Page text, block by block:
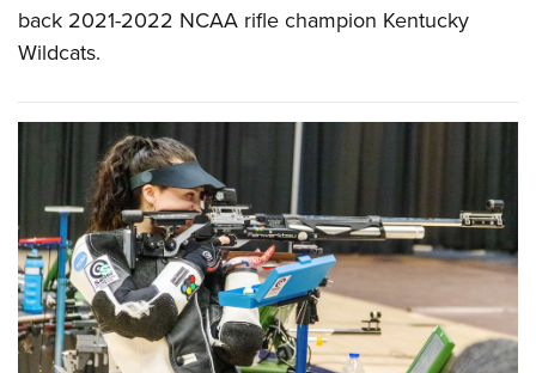
back 2021-2022 NCAA rifle champion Kentucky
Wildcats.